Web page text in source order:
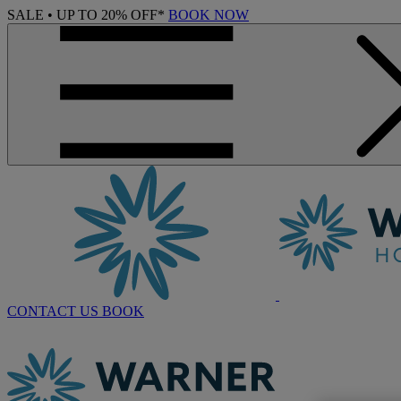
SALE • UP TO 20% OFF* BOOK NOW
CONTACT US BOOK